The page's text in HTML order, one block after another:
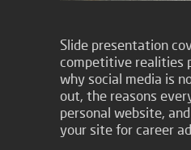
Slide presentation
competitive realities
why social media is
out, the reasons
personal website,
your site for career